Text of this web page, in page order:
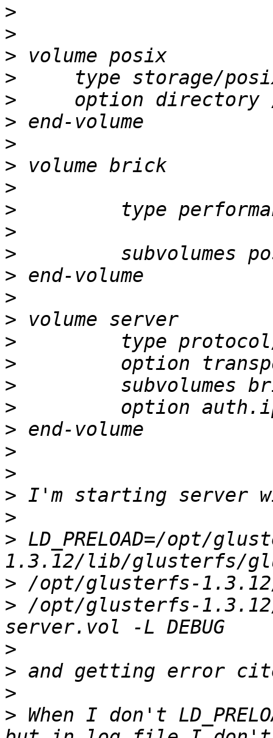
>
>
>
>
>
>
>
>
>
>
>
>
>
>
>
>
>
>
>
>
>
>
>
>
> LD_PRELOAD=/opt/
>
> /opt/glusterfs-
>
>
>
> When I don't